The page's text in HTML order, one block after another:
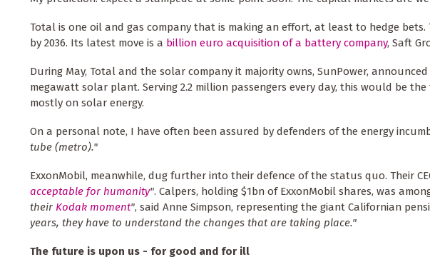
Total is one oil and gas company that is making an effort, at least to hedge bets.
by 2036. Its latest move is a billion euro acquisition of a battery company, Saft
During May, Total and the solar company it majority owns, SunPower,
megawatt solar plant. Serving 2.2 million passengers every day, this would be
mostly on solar energy.
On a personal note, I have often been assured by defenders of the energy
tube (metro)."
ExxonMobil, meanwhile, dug further into their defence of the status quo. Their
acceptable for humanity". Calpers, holding $1bn of ExxonMobil shares, was
their Kodak moment", said Anne Simpson, representing the giant Californian
years, they have to understand the changes that are taking place."
The future is upon us - for good and for ill